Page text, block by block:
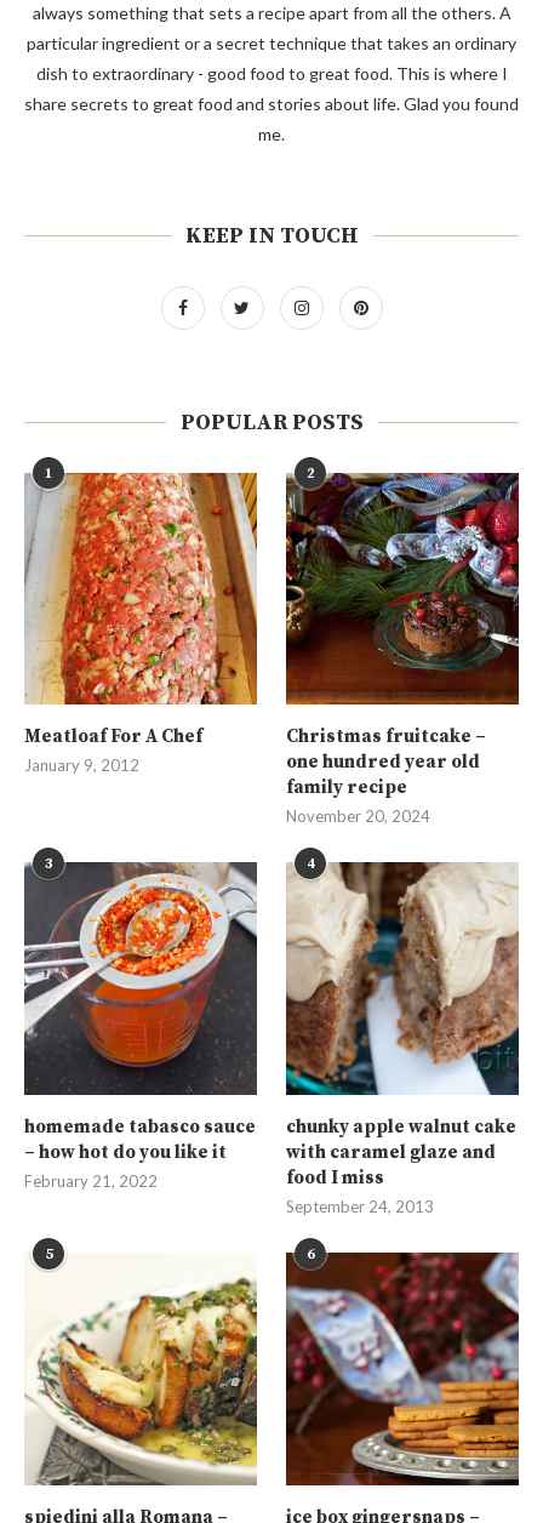
always something that sets a recipe apart from all the others. A
particular ingredient or a secret technique that takes an ordinary
dish to extraordinary - good food to great food. This is where I
share secrets to great food and stories about life. Glad you found
me.
KEEP IN TOUCH
POPULAR POSTS
1
Meatloaf For A Chef
January 9, 2012
2
Christmas fruitcake –
one hundred year old
family recipe
November 20, 2024
3
homemade tabasco sauce
– how hot do you like it
February 21, 2022
4
chunky apple walnut cake
with caramel glaze and
food I miss
September 24, 2013
5
spiedini alla Romana –
6
ice box gingersnaps –